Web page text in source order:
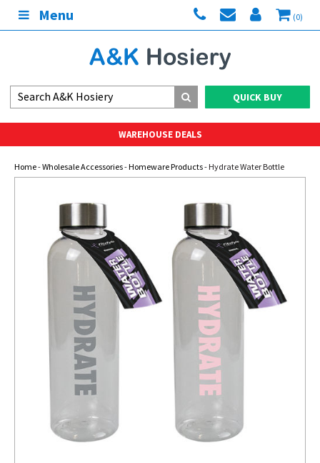
Menu (0)
QUICK BUY
WAREHOUSE DEALS
Home-Wholesale Accessories-Homeware Products- Hydrate Water Bottle